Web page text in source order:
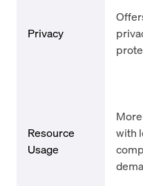
Privacy
Resource
Usage
with